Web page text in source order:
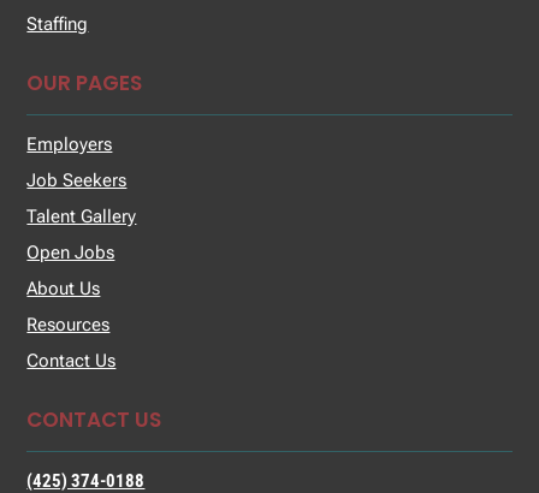
Staffing
OUR PAGES
Employers
Job Seekers
Talent Gallery
Open Jobs
About Us
Resources
Contact Us
CONTACT US
(425) 374-0188